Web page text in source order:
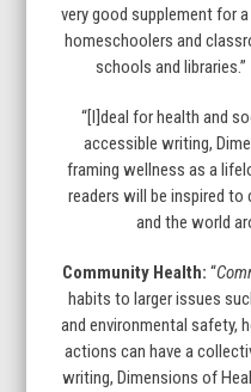
very good supplement for
homeschoolers and
schools and
“[I]deal for health and
accessible writing,
framing wellness as a
readers will be inspired to
and the world
Community Health: “
habits to larger issues
and environmental safety,
actions can have a
writing, Dimensions of